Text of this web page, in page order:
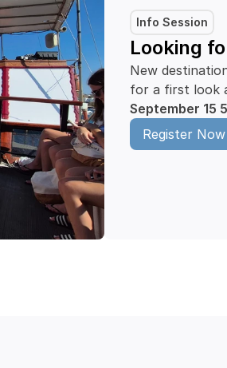
Info Session
Looking
New
for a first look
September 15
Register Now